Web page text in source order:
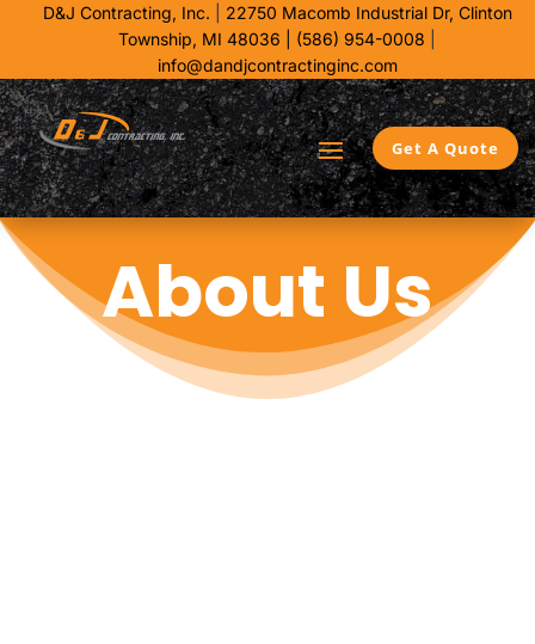
D&J Contracting, Inc. 22750 Macomb Industrial Dr, Clinton
Township, MI 48036 | (586) 954-0008
info@dandjcontractinginc.com
Get A Quote
About Us